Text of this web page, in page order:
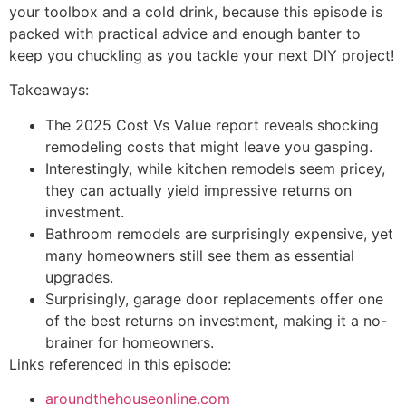
your toolbox and a cold drink, because this episode is
packed with practical advice and enough banter to
keep you chuckling as you tackle your next DIY project!
Takeaways:
The 2025 Cost Vs Value report reveals shocking
remodeling costs that might leave you gasping.
Interestingly, while kitchen remodels seem pricey,
they can actually yield impressive returns on
investment.
Bathroom remodels are surprisingly expensive, yet
many homeowners still see them as essential
upgrades.
Surprisingly, garage door replacements offer one
of the best returns on investment, making it a no-
brainer for homeowners.
Links referenced in this episode:
aroundthehouseonline.com